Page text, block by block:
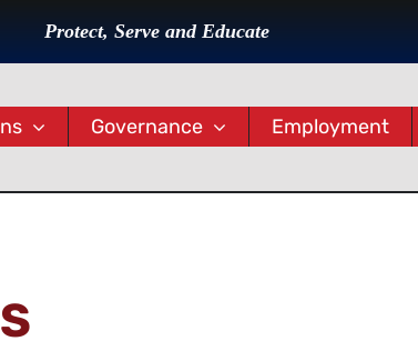
Protect, Serve and Educate
Governance Employment